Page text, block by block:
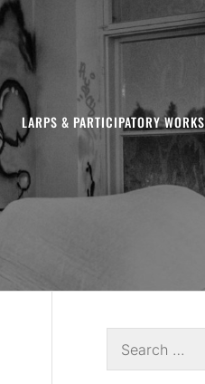
LARPS & PARTICIPATORY WORKS
for: